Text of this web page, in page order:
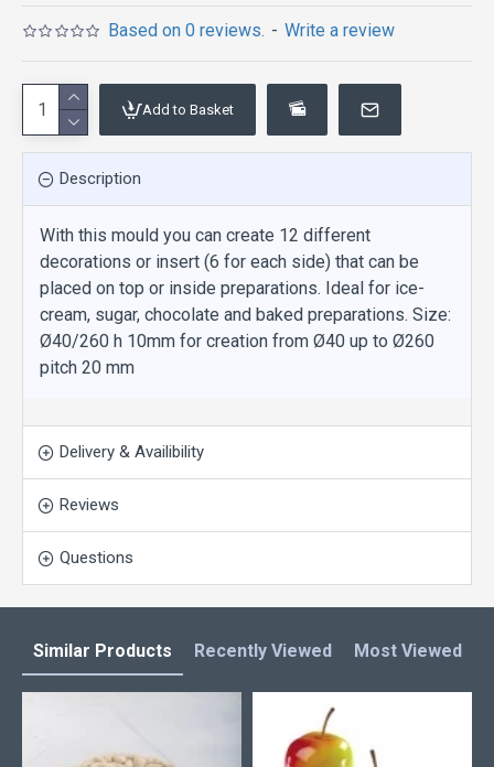
Based on 0 reviews. - Write a review
Add to Basket
Description
With this mould you can create 12 different
decorations or insert (6 for each side) that can be
placed on top or inside preparations. Ideal for ice-
cream, sugar, chocolate and baked preparations. Size:
Ø40/260 h 10mm for creation from Ø40 up to Ø260
pitch 20 mm
Delivery & Availibility
Reviews
Questions
Similar Products Recently Viewed Most Viewed